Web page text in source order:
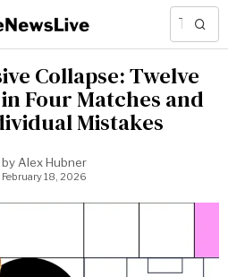
Collapse: Twelve
Four Matches and
Mistakes
by Alex Hubner
February 18, 2026